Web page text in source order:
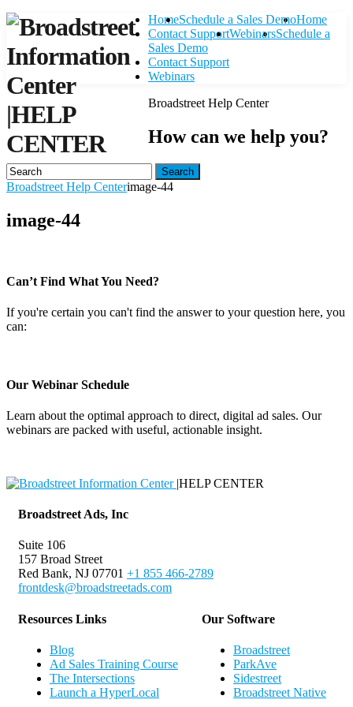
|HELP
CENTER
HomeSchedule a Sales Demo
Contact SupportWebinars
Home
Schedule a
Sales Demo
Contact Support
Webinars
Broadstreet Help Center
How can we help you?
Search
Broadstreet Help Centerimage-44
image-44
Can’t Find What You Need?
If you're certain you can't find the answer to your question here, you
can:
Our Webinar Schedule
Learn about the optimal approach to direct, digital ad sales. Our
webinars are packed with useful, actionable insight.
|HELP CENTER
Broadstreet Ads, Inc
Suite 106
157 Broad Street
Red Bank, NJ 07701 +1 855 466-2789
frontdesk@broadstreetads.com
Resources Links
Blog
Ad Sales Training Course
The Intersections
Launch a HyperLocal
Our Software
Broadstreet
ParkAve
Sidestreet
Broadstreet Native